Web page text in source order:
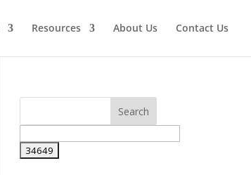
Resources About Us Contact Us